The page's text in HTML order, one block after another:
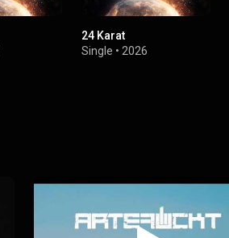
24 Karat
Single •2026